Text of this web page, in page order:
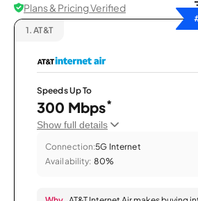
Plans & Pricing Verified
1. AT&T
Speeds Up To
300 Mbps*
Show full details
Connection:5G Internet
Availability: 80%